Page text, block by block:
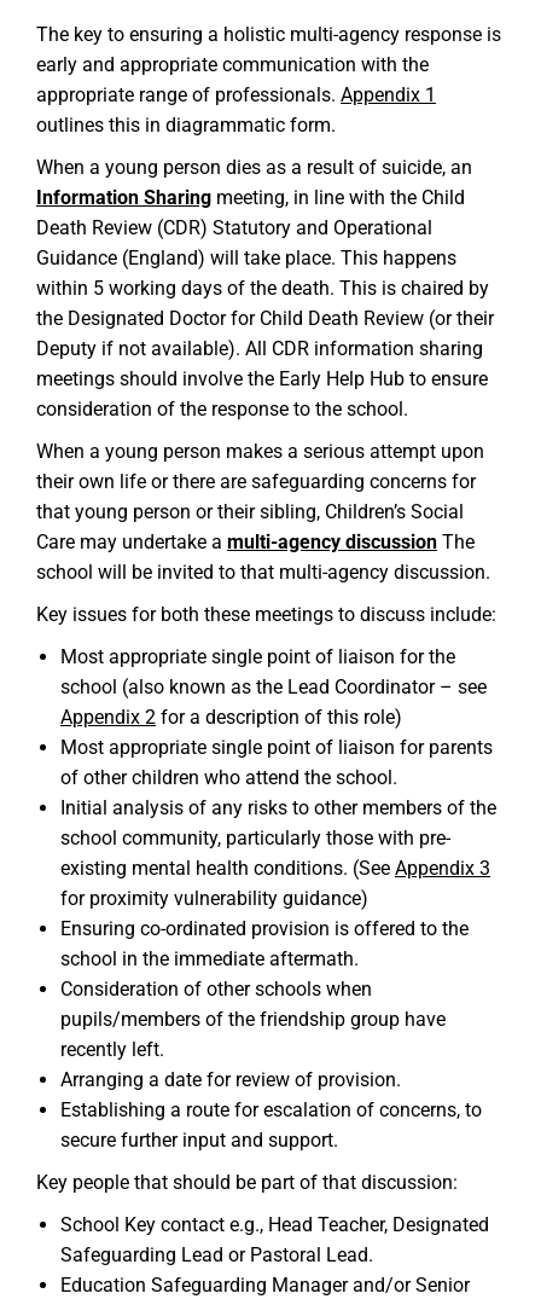
The key to ensuring a holistic multi-agency response is
early and appropriate communication with the
appropriate range of professionals. Appendix 1
outlines this in diagrammatic form.
When a young person dies as a result of suicide, an
Information Sharing meeting, in line with the Child
Death Review (CDR) Statutory and Operational
Guidance (England) will take place. This happens
within 5 working days of the death. This is chaired by
the Designated Doctor for Child Death Review (or their
Deputy if not available). All CDR information sharing
meetings should involve the Early Help Hub to ensure
consideration of the response to the school.
When a young person makes a serious attempt upon
their own life or there are safeguarding concerns for
that young person or their sibling, Children’s Social
Care may undertake a multi-agency discussion The
school will be invited to that multi-agency discussion.
Key issues for both these meetings to discuss include:
Most appropriate single point of liaison for the
school (also known as the Lead Coordinator – see
Appendix 2 for a description of this role)
Most appropriate single point of liaison for parents
of other children who attend the school.
Initial analysis of any risks to other members of the
school community, particularly those with pre-
existing mental health conditions. (See Appendix 3
for proximity vulnerability guidance)
Ensuring co-ordinated provision is offered to the
school in the immediate aftermath.
Consideration of other schools when
pupils/members of the friendship group have
recently left.
Arranging a date for review of provision.
Establishing a route for escalation of concerns, to
secure further input and support.
Key people that should be part of that discussion:
School Key contact e.g., Head Teacher, Designated
Safeguarding Lead or Pastoral Lead.
Education Safeguarding Manager and/or Senior